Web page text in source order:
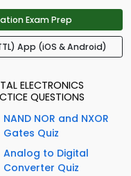
Exam Prep
App (iOS & Android)
ELECTRONICS
QUESTIONS
NAND NOR and NXOR
Gates Quiz
Analog to Digital
Converter Quiz